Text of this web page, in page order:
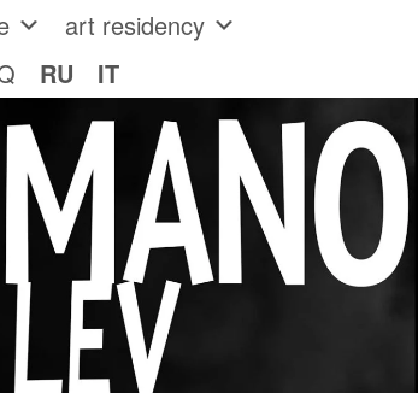
art residency
RU IT